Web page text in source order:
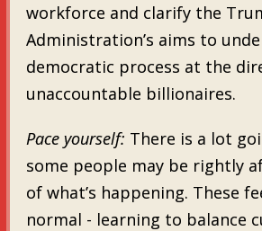
workforce and clarify the
Administration’s aims to
democratic process at the
unaccountable billionaires.
Pace yourself: There is a lot
some people may be rightly
of what’s happening. These
normal - learning to balance